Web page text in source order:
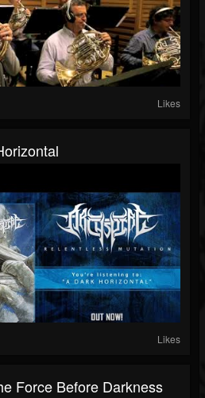
Likes
Likes
Force Before Darkness